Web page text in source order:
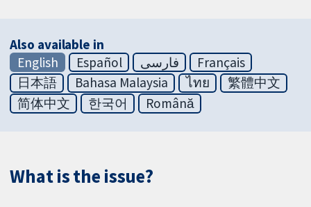
Also available in
English
Español فارسی
Français
日本語
Bahasa Malaysia ไทย
繁體中文
简体中文
한국어 Română
What is the issue?